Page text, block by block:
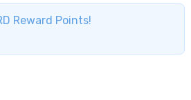
Reward Points!